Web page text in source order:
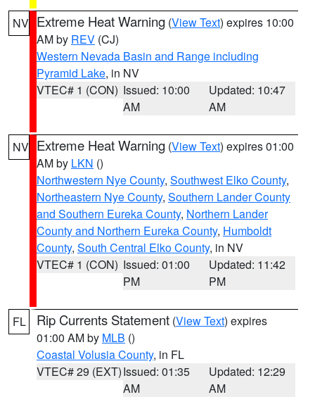
NV Extreme Heat Warning (View Text) expires 10:00
AM by REV (CJ)
Western Nevada Basin and Range including
Pyramid Lake, in NV
VTEC# 1 (CON) Issued: 10:00
AM
Updated: 10:47
AM
NV Extreme Heat Warning (View Text) expires 01:00
AM by LKN ()
Northwestern Nye County, Southwest Elko County,
Northeastern Nye County, Southern Lander County
and Southern Eureka County, Northern Lander
County and Northern Eureka County, Humboldt
County, South Central Elko County, in NV
VTEC# 1 (CON) Issued: 01:00
PM
Updated: 11:42
PM
FL Rip Currents Statement (View Text) expires
01:00 AM by MLB ()
Coastal Volusia County, in FL
VTEC# 29 (EXT)Issued: 01:35
AM
Updated: 12:29
AM